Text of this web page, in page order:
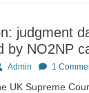
judgment
by NO2NP
Admin 1
UK Supreme